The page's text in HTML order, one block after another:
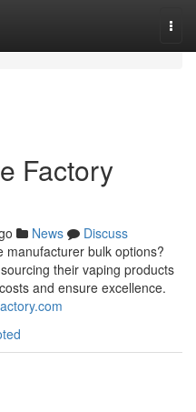
Factory
News
Discuss
manufacturer bulk options?
their vaping products
and ensure excellence.